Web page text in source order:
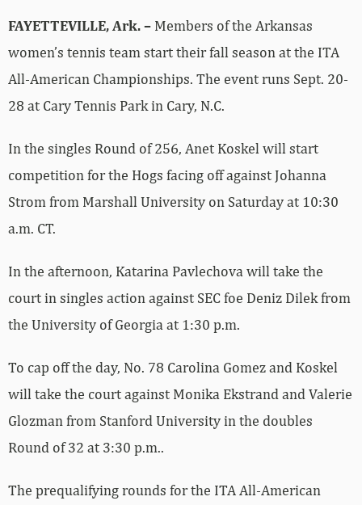
FAYETTEVILLE, Ark. – Members of the Arkansas
women’s tennis team start their fall season at the ITA
All-American Championships. The event runs Sept. 20-
28 at Cary Tennis Park in Cary, N.C.
In the singles Round of 256, Anet Koskel will start
competition for the Hogs facing off against Johanna
Strom from Marshall University on Saturday at 10:30
a.m. CT.
In the afternoon, Katarina Pavlechova will take the
court in singles action against SEC foe Deniz Dilek from
the University of Georgia at 1:30 p.m.
To cap off the day, No. 78 Carolina Gomez and Koskel
will take the court against Monika Ekstrand and Valerie
Glozman from Stanford University in the doubles
Round of 32 at 3:30 p.m..
The prequalifying rounds for the ITA All-American